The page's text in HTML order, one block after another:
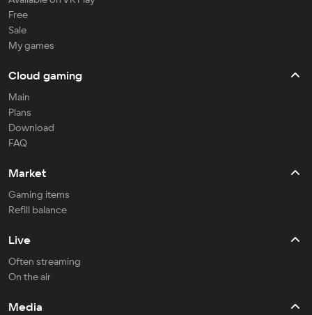
Free
Sale
My games
Cloud gaming
Main
Plans
Download
FAQ
Market
Gaming items
Refill balance
Live
Often streaming
On the air
Media